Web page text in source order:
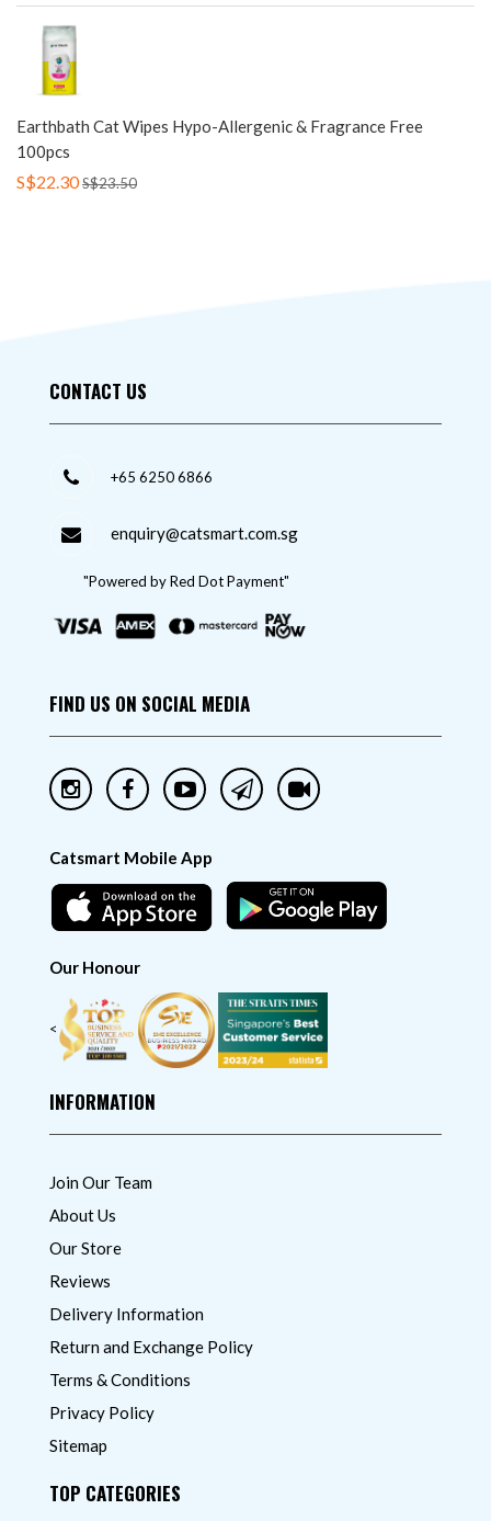
Earthbath Cat Wipes Hypo-Allergenic & Fragrance Free
100pcs
S$22.30S$23.50
CONTACT US
+65 6250 6866
enquiry@catsmart.com.sg
"Powered by Red Dot Payment"
FIND US ON SOCIAL MEDIA
Catsmart Mobile App
Our Honour
<
INFORMATION
Join Our Team
About Us
Our Store
Reviews
Delivery Information
Return and Exchange Policy
Terms & Conditions
Privacy Policy
Sitemap
TOP CATEGORIES